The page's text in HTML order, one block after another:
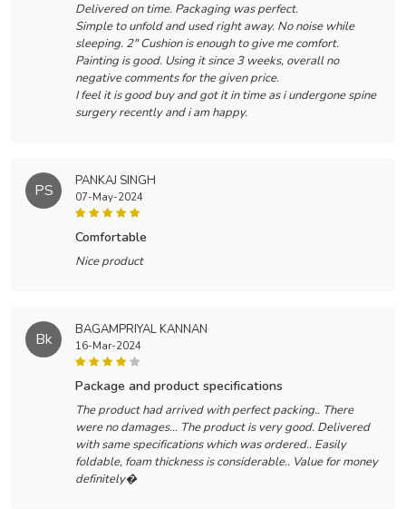
Delivered on time. Packaging was perfect.
Simple to unfold and used right away. No noise while
sleeping. 2" Cushion is enough to give me comfort.
Painting is good. Using it since 3 weeks, overall no
negative comments for the given price.
I feel it is good buy and got it in time as i undergone spine
surgery recently and i am happy.
PS PANKAJ SINGH
07-May-2024
comfortable
Nice product
Bk BAGAMPRIYAL KANNAN
16-Mar-2024
package and product specifications
The product had arrived with perfect packing.. There
were no damages... The product is very good. Delivered
with same specifications which was ordered.. Easily
foldable, foam thickness is considerable.. Value for money
definitely�